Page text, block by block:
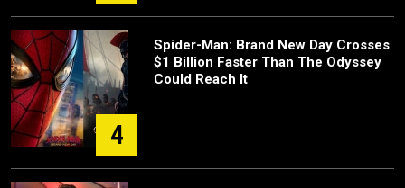
4
Spider-Man: Brand New Day Crosses
$1 Billion Faster Than The Odyssey
Could Reach It